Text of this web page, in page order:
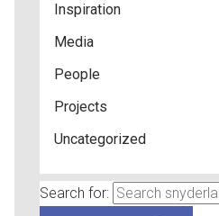
Inspiration
Media
People
Projects
Uncategorized
Search for: